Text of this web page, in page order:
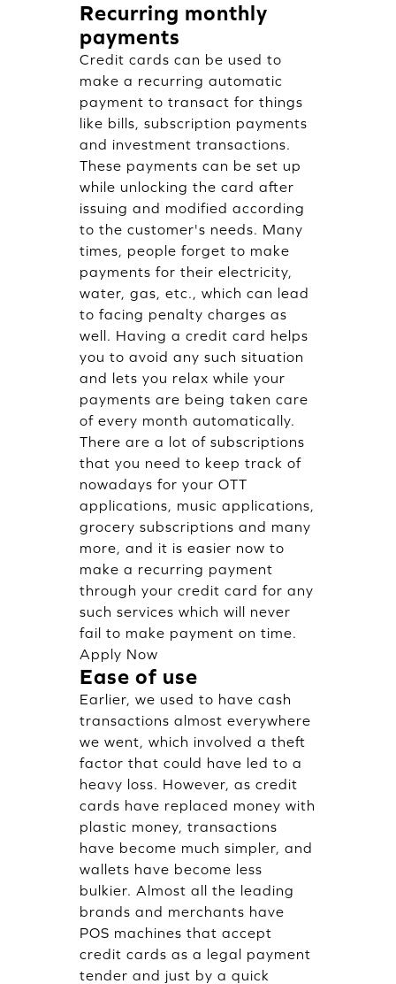
Recurring monthly
payments
Credit cards can be used to
make a recurring automatic
payment to transact for things
like bills, subscription payments
and investment transactions.
These payments can be set up
while unlocking the card after
issuing and modified according
to the customer's needs. Many
times, people forget to make
payments for their electricity,
water, gas, etc., which can lead
to facing penalty charges as
well. Having a credit card helps
you to avoid any such situation
and lets you relax while your
payments are being taken care
of every month automatically.
There are a lot of subscriptions
that you need to keep track of
nowadays for your OTT
applications, music applications,
grocery subscriptions and many
more, and it is easier now to
make a recurring payment
through your credit card for any
such services which will never
fail to make payment on time.
Apply Now
Ease of use
Earlier, we used to have cash
transactions almost everywhere
we went, which involved a theft
factor that could have led to a
heavy loss. However, as credit
cards have replaced money with
plastic money, transactions
have become much simpler, and
wallets have become less
bulkier. Almost all the leading
brands and merchants have
POS machines that accept
credit cards as a legal payment
tender and just by a quick